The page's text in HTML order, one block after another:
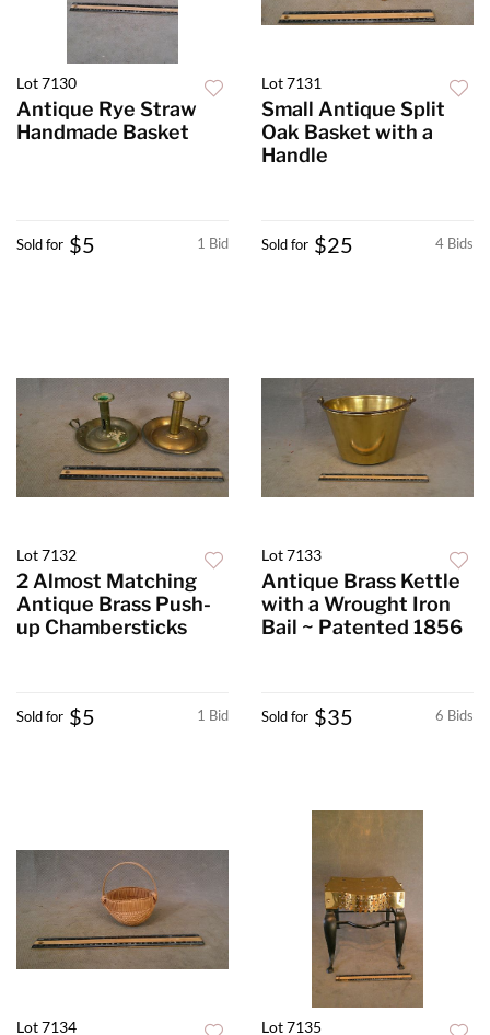
Lot 7130
Antique Rye Straw
Handmade Basket
1 Bid
Sold for $5
Lot 7131
Small Antique Split
Oak Basket with a
Handle
4 Bids
Sold for $25
Lot 7132
2 Almost Matching
Antique Brass Push-
up Chambersticks
1 Bid
Sold for $5
Lot 7133
Antique Brass Kettle
with a Wrought Iron
Bail ~ Patented 1856
6 Bids
Sold for $35
Lot 7134 Lot 7135